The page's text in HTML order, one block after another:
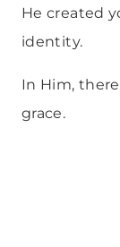
He created
identity.
In Him,
grace.